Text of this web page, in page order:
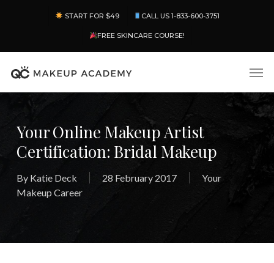
content
START FOR $49 CALL US 1-833-600-3751
FREE SKINCARE COURSE!
Your Online Makeup Artist
Certification: Bridal Makeup
By Katie Deck 28 February 2017
Your
Makeup Career